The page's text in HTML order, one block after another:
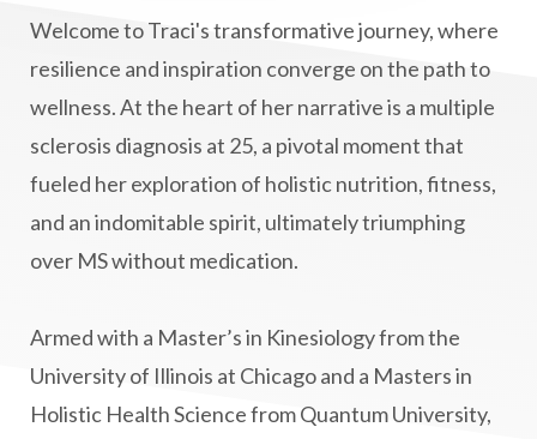
Welcome to Traci's transformative journey, where
resilience and inspiration converge on the path to
wellness. At the heart of her narrative is a multiple
sclerosis diagnosis at 25, a pivotal moment that
fueled her exploration of holistic nutrition, fitness,
and an indomitable spirit, ultimately triumphing
over MS without medication.
Armed with a Master’s in Kinesiology from the
University of Illinois at Chicago and a Masters in
Holistic Health Science from Quantum University,